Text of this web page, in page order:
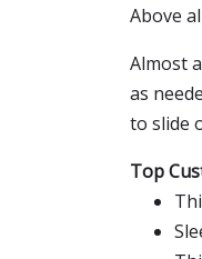
Above
Almost
as
to slide
Top